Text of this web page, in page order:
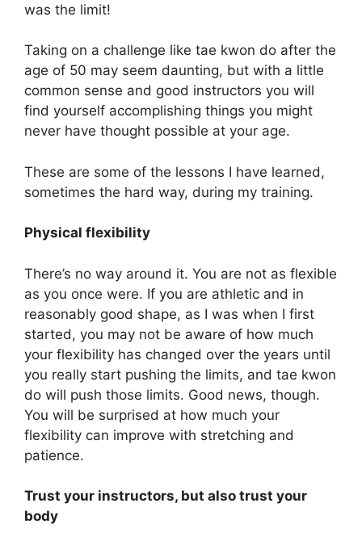
was the limit!
Taking on a challenge like tae kwon do after the
age of 50 may seem daunting, but with a little
common sense and good instructors you will
find yourself accomplishing things you might
never have thought possible at your age.
These are some of the lessons I have learned,
sometimes the hard way, during my training.
Physical flexibility
There’s no way around it. You are not as flexible
as you once were. If you are athletic and in
reasonably good shape, as I was when I first
started, you may not be aware of how much
your flexibility has changed over the years until
you really start pushing the limits, and tae kwon
do will push those limits. Good news, though.
You will be surprised at how much your
flexibility can improve with stretching and
patience.
Trust your instructors, but also trust your
body